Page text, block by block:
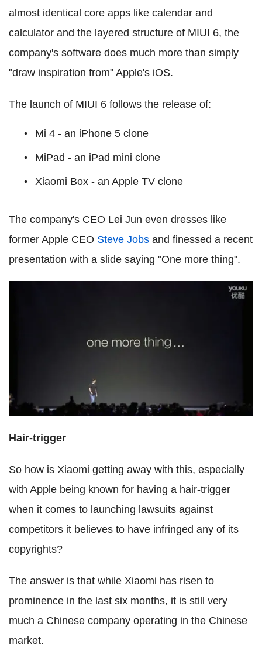
almost identical core apps like calendar and
calculator and the layered structure of MIUI 6, the
company's software does much more than simply
"draw inspiration from" Apple's iOS.
The launch of MIUI 6 follows the release of:
Mi 4 - an iPhone 5 clone
MiPad - an iPad mini clone
Xiaomi Box - an Apple TV clone
The company's CEO Lei Jun even dresses like
former Apple CEO Steve Jobs and finessed a recent
presentation with a slide saying "One more thing".
Hair-trigger
So how is Xiaomi getting away with this, especially
with Apple being known for having a hair-trigger
when it comes to launching lawsuits against
competitors it believes to have infringed any of its
copyrights?
The answer is that while Xiaomi has risen to
prominence in the last six months, it is still very
much a Chinese company operating in the Chinese
market.